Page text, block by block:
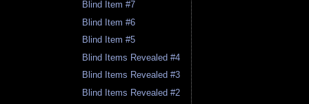
Blind Item #7
Blind Item #6
Blind Item #5
Blind Items Revealed #4
Blind Items Revealed #3
Blind Items Revealed #2